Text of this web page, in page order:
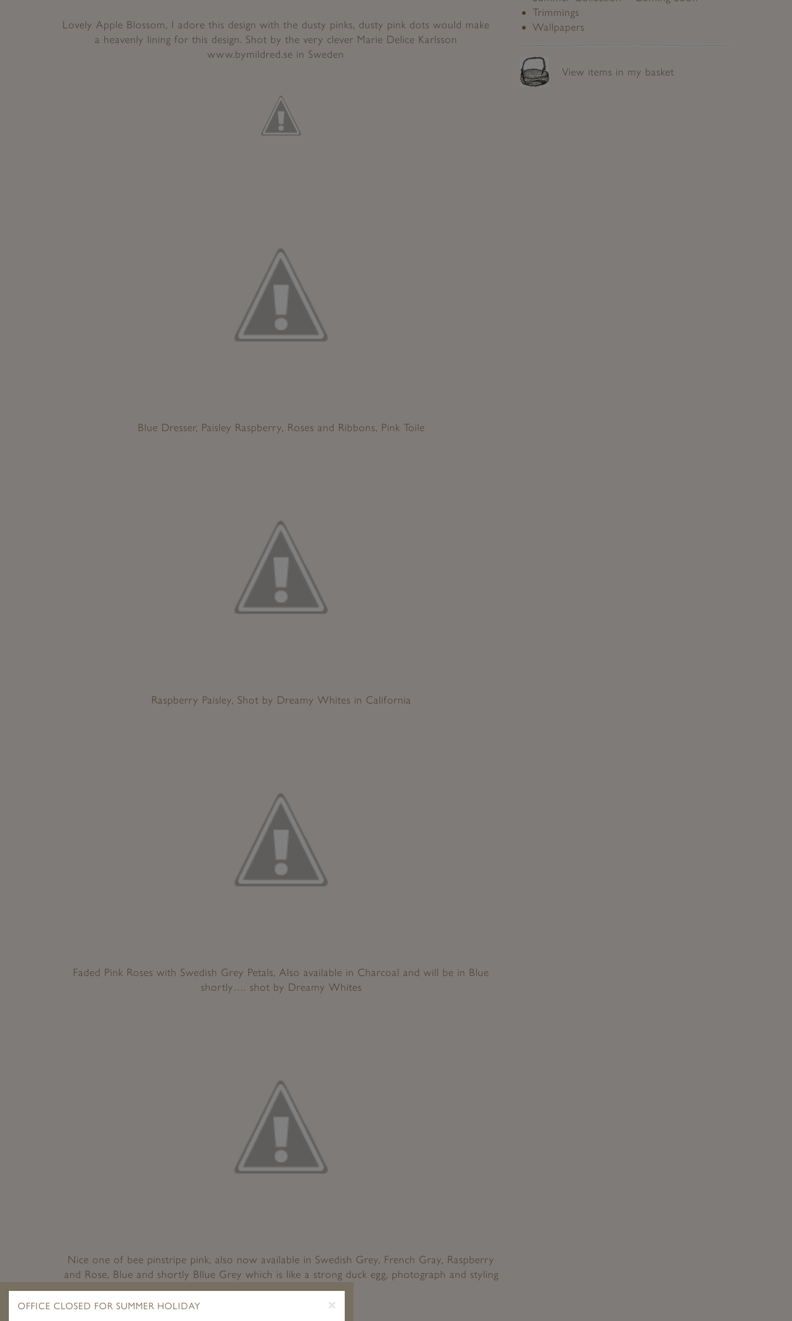
Lovely Apple Blossom, I adore this design with the dusty pinks, dusty pink dots would make
a heavenly lining for this design. Shot by the very clever Marie Delice Karlsson
www.bymildred.se in Sweden
Blue Dresser, Paisley Raspberry, Roses and Ribbons, Pink Toile
Raspberry Paisley, Shot by Dreamy Whites in California
Faded Pink Roses with Swedish Grey Petals, Also available in Charcoal and will be in Blue
shortly…. shot by Dreamy Whites
Nice one of bee pinstripe pink, also now available in Swedish Grey, French Gray, Raspberry
and Rose, Blue and shortly Bllue Grey which is like a strong duck egg, photograph and styling
by Dreamy Whites
POST
Trimmings
Wallpapers
View items in my basket
×
OFFICE CLOSED FOR SUMMER HOLIDAY